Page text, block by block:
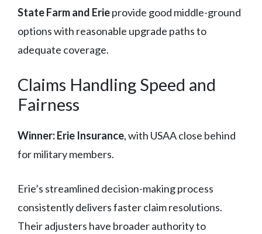
State Farm and Erieprovide good middle-ground
options with reasonable upgrade paths to
adequate coverage.
Claims Handling Speed and
Fairness
Winner: Erie Insurance, with USAA close behind
for military members.
Erie’s streamlined decision-making process
consistently delivers faster claim resolutions.
Their adjusters have broader authority to